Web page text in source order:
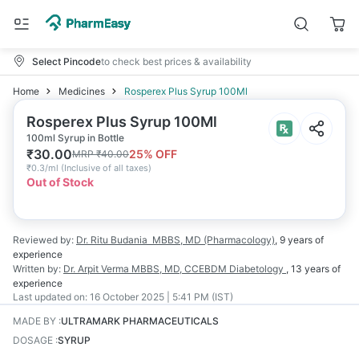
Select Pincodeto check best prices & availability
Home Medicines Rosperex Plus Syrup 100Ml
Rosperex Plus Syrup 100Ml
100ml Syrup in Bottle
₹30.00MRP₹40.0025% OFF
₹0.3/ml (Inclusive of all taxes)
Out of Stock
Reviewed by: Dr. Ritu Budania MBBS, MD (Pharmacology), 9 years of
experience
Written by: Dr. Arpit Verma MBBS, MD, CCEBDM Diabetology , 13 years of
experience
Last updated on: 16 October 2025 | 5:41 PM (IST)
MADE BY :ULTRAMARK PHARMACEUTICALS
DOSAGE :SYRUP